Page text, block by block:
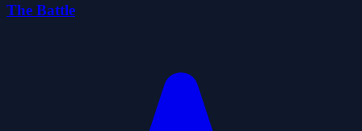
The Battle